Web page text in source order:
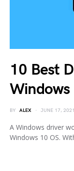
10 Best
Windows
BY ALEX JUNE 17, 2021
A Windows driver
Windows 10 OS.